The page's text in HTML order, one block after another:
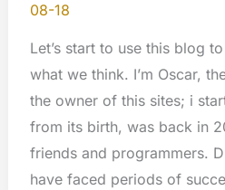
08-18
Let’s start to use this blog
what we think. I’m Oscar,
the owner of this sites; i
from its birth, was back in
friends and programmers.
have faced periods of